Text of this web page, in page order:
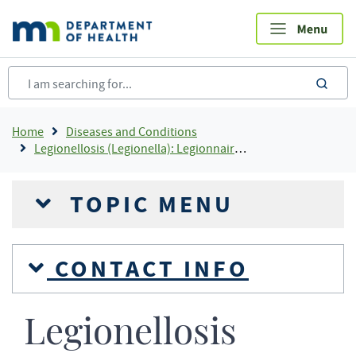
main
content
Breadcrumb
Home
Diseases and Conditions
Legionellosis (Legionella): Legionnaires' Disease and Pontiac Fever
TOPIC MENU
CONTACT INFO
Legionellosis